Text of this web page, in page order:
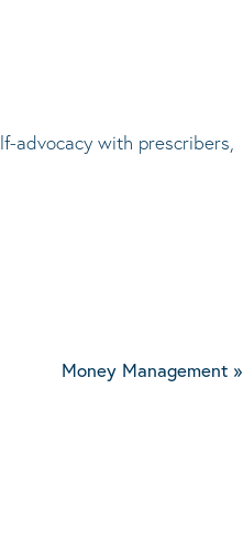
advocacy with prescribers,
Money Management »